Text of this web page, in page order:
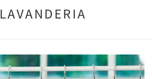
LAVANDERIA